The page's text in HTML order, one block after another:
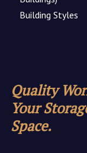
Building Styles
Quality
Your
Space.